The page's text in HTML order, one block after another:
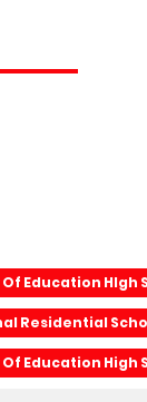
Education HIgh
Residential
Education High